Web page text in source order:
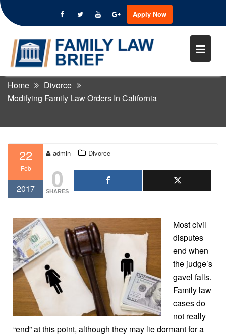
content
Apply Now
MODIFYING FAMILY LAW
ORDERS IN CALIFORNIA
Home
Divorce
Modifying Family Law Orders In California
22
Feb
2017
admin Divorce
0
SHARES
Most civil
disputes
end when
the judge’s
gavel falls.
Family law
cases do
not really
“end” at this point, although they may lie dormant for a